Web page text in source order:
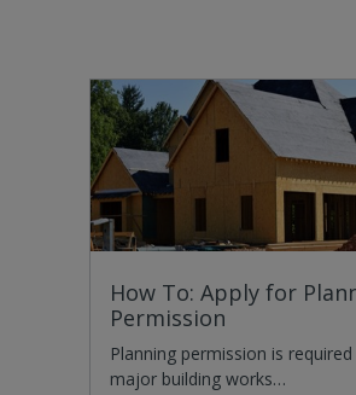
How To: Apply for
Permission
Planning permission is
major building works…